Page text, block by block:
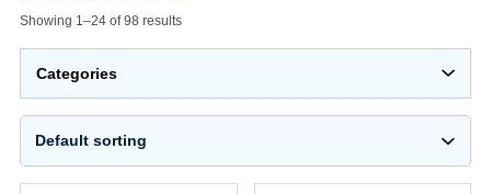
Promotions
Sign In
Showing 1–24 of 98 results
Categories